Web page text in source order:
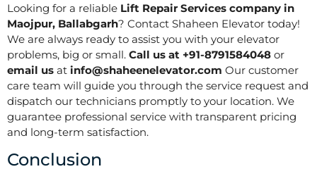
Looking for a reliable Lift Repair Services company in
Maojpur, Ballabgarh? Contact Shaheen Elevator today!
We are always ready to assist you with your elevator
problems, big or small. Call us at +91-8791584048 or
email us at info@shaheenelevator.com Our customer
care team will guide you through the service request and
dispatch our technicians promptly to your location. We
guarantee professional service with transparent pricing
and long-term satisfaction.
Conclusion